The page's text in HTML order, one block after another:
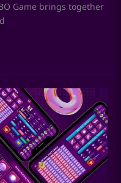
Game brings together